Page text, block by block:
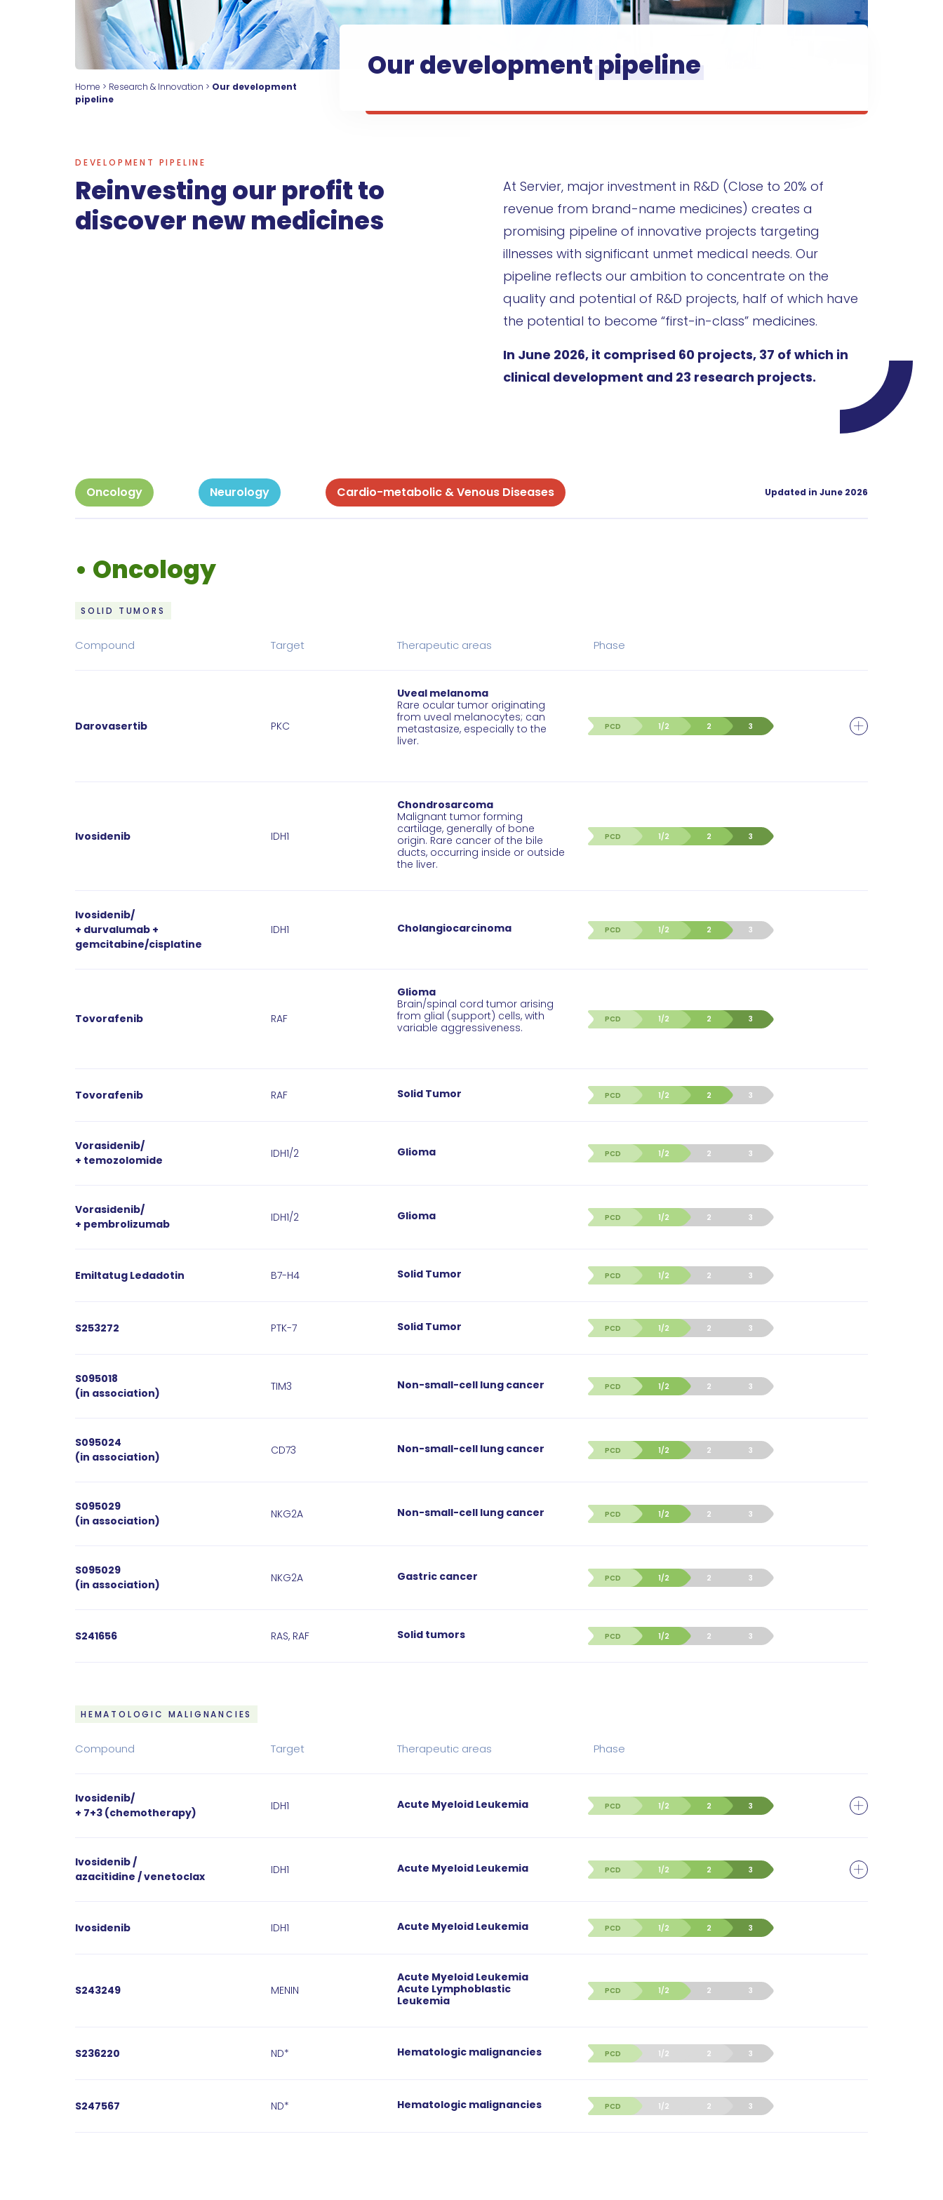
Our development pipeline
Home > Research & Innovation > Our development
pipeline
DEVELOPMENT PIPELINE
Reinvesting our profit to
discover new medicines
At Servier, major investment in R&D (Close to 20% of
revenue from brand-name medicines) creates a
promising pipeline of innovative projects targeting
illnesses with significant unmet medical needs. Our
pipeline reflects our ambition to concentrate on the
quality and potential of R&D projects, half of which have
the potential to become “first-in-class” medicines.
In June 2026, it comprised 60 projects, 37 of which in
clinical development and 23 research projects.
Oncology Neurology Cardio-metabolic & Venous Diseases Updated in June 2026
• Oncology
SOLID TUMORS
Compound Target Therapeutic areas Phase
Darovasertib PKC
Uveal melanoma
Rare ocular tumor originating
from uveal melanocytes; can
metastasize, especially to the
liver.
PCD 1/2 2 3
Ivosidenib IDH1
Chondrosarcoma
Malignant tumor forming
cartilage, generally of bone
origin. Rare cancer of the bile
ducts, occurring inside or outside
the liver.
PCD 1/2 2 3
Ivosidenib/
+ durvalumab +
gemcitabine/cisplatine
IDH1 Cholangiocarcinoma PCD 1/2 2 3
Tovorafenib RAF
Glioma
Brain/spinal cord tumor arising
from glial (support) cells, with
variable aggressiveness.
PCD 1/2 2 3
Tovorafenib RAF Solid Tumor PCD 1/2 2 3
Vorasidenib/
+ temozolomide
IDH1/2 Glioma PCD 1/2 2 3
Vorasidenib/
+ pembrolizumab
IDH1/2 Glioma PCD 1/2 2 3
Emiltatug Ledadotin B7-H4 Solid Tumor PCD 1/2 2 3
S253272 PTK-7​ Solid Tumor PCD 1/2 2 3
S095018
(in association)
TIM3 Non-small-cell lung cancer PCD 1/2 2 3
S095024
(in association)
CD73 Non-small-cell lung cancer PCD 1/2 2 3
S095029
(in association)
NKG2A Non-small-cell lung cancer PCD 1/2 2 3
S095029
(in association)
NKG2A Gastric cancer PCD 1/2 2 3
S241656 RAS, RAF Solid tumors PCD 1/2 2 3
HEMATOLOGIC MALIGNANCIES
Compound Target Therapeutic areas Phase
Ivosidenib/
+ 7+3 (chemotherapy)
IDH1 Acute Myeloid Leukemia PCD 1/2 2 3
Ivosidenib /
azacitidine / venetoclax
IDH1 Acute Myeloid Leukemia PCD 1/2 2 3
Ivosidenib IDH1 Acute Myeloid Leukemia PCD 1/2 2 3
S243249 MENIN
Acute Myeloid Leukemia
Acute Lymphoblastic
Leukemia
PCD 1/2 2 3
S236220 ND* Hematologic malignancies PCD 1/2 2 3
S247567 ND* Hematologic malignancies PCD 1/2 2 3